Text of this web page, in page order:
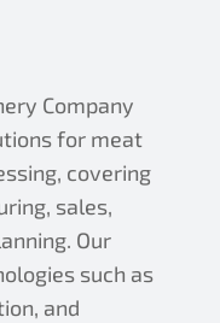
Company
for meat
covering
sales,
Our
such as
and